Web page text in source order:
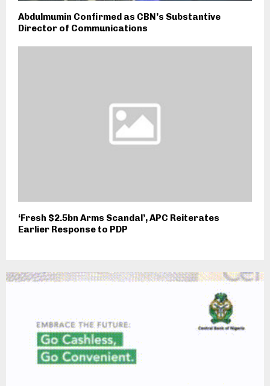
Abdulmumin Confirmed as CBN’s Substantive
Director of Communications
‘Fresh $2.5bn Arms Scandal’, APC Reiterates
Earlier Response to PDP